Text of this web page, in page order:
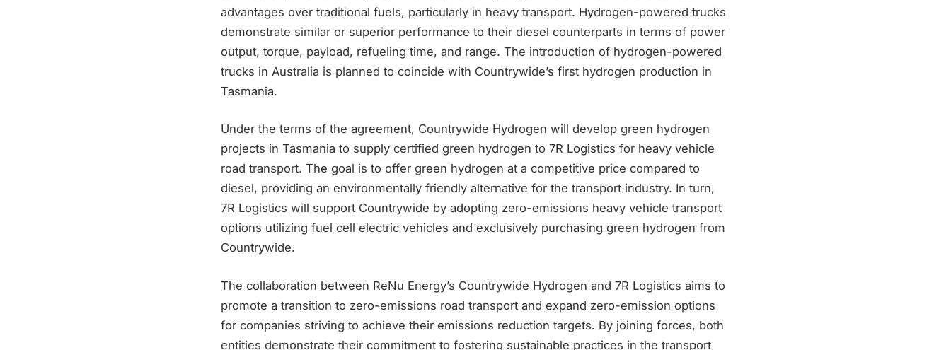
advantages over traditional fuels, particularly in heavy transport. Hydrogen-powered trucks
demonstrate similar or superior performance to their diesel counterparts in terms of power
output, torque, payload, refueling time, and range. The introduction of hydrogen-powered
trucks in Australia is planned to coincide with Countrywide’s first hydrogen production in
Tasmania.
Under the terms of the agreement, Countrywide Hydrogen will develop green hydrogen
projects in Tasmania to supply certified green hydrogen to 7R Logistics for heavy vehicle
road transport. The goal is to offer green hydrogen at a competitive price compared to
diesel, providing an environmentally friendly alternative for the transport industry. In turn,
7R Logistics will support Countrywide by adopting zero-emissions heavy vehicle transport
options utilizing fuel cell electric vehicles and exclusively purchasing green hydrogen from
Countrywide.
The collaboration between ReNu Energy’s Countrywide Hydrogen and 7R Logistics aims to
promote a transition to zero-emissions road transport and expand zero-emission options
for companies striving to achieve their emissions reduction targets. By joining forces, both
entities demonstrate their commitment to fostering sustainable practices in the transport